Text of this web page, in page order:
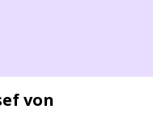
von